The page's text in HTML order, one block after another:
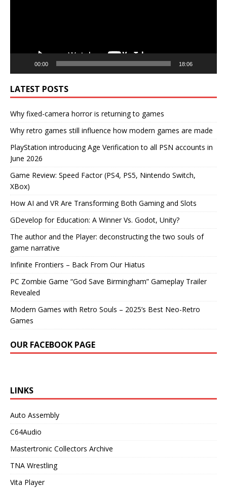
00:00 18:06
LATEST POSTS
Why fixed-camera horror is returning to games
Why retro games still influence how modern games are made
PlayStation introducing Age Verification to all PSN accounts in
June 2026
Game Review: Speed Factor (PS4, PS5, Nintendo Switch,
XBox)
How AI and VR Are Transforming Both Gaming and Slots
GDevelop for Education: A Winner Vs. Godot, Unity?
The author and the Player: deconstructing the two souls of
game narrative
Infinite Frontiers – Back From Our Hiatus
PC Zombie Game “God Save Birmingham” Gameplay Trailer
Revealed
Modern Games with Retro Souls – 2025’s Best Neo-Retro
Games
OUR FACEBOOK PAGE
LINKS
Auto Assembly
C64Audio
Mastertronic Collectors Archive
TNA Wrestling
Vita Player